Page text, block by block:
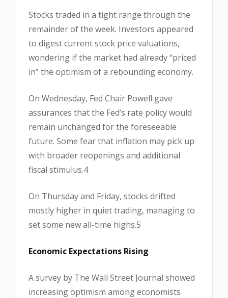
Stocks traded in a tight range through the
remainder of the week. Investors appeared
to digest current stock price valuations,
wondering if the market had already “priced
in” the optimism of a rebounding economy.
On Wednesday, Fed Chair Powell gave
assurances that the Fed’s rate policy would
remain unchanged for the foreseeable
future. Some fear that inflation may pick up
with broader reopenings and additional
fiscal stimulus.4
On Thursday and Friday, stocks drifted
mostly higher in quiet trading, managing to
set some new all-time highs.5
Economic Expectations Rising
A survey by The Wall Street Journal showed
increasing optimism among economists